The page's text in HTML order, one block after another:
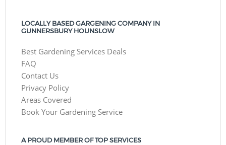
LOCALLY BASED GARGENING COMPANY IN
GUNNERSBURY HOUNSLOW
Best Gardening Services Deals
FAQ
Contact Us
Privacy Policy
Areas Covered
Book Your Gardening Service
A PROUD MEMBER OF TOP SERVICES